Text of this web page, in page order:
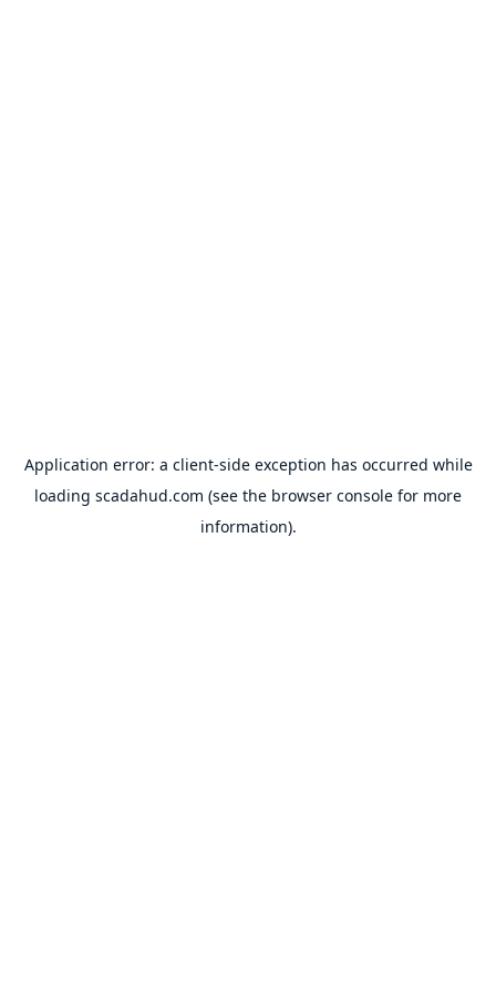
Application error: a client-side exception has occurred while
loading scadahud.com (see the browser console for more
information).